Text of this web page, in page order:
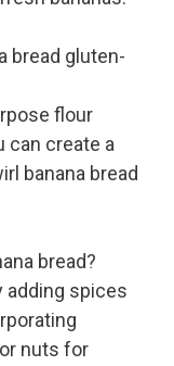
bread gluten-
flour
can create a
banana bread
bread?
adding spices
nuts for